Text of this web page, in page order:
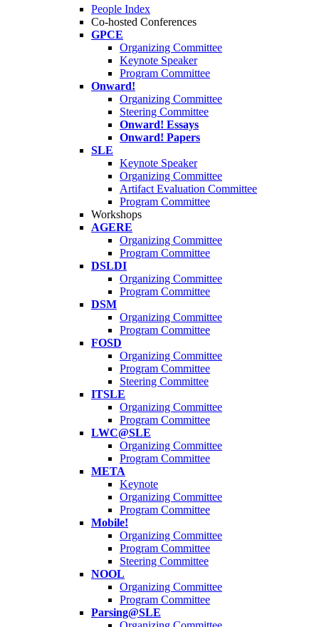
People Index
Co-hosted Conferences
GPCE
Organizing Committee
Keynote Speaker
Program Committee
Onward!
Organizing Committee
Steering Committee
Onward! Essays
Onward! Papers
SLE
Keynote Speaker
Organizing Committee
Artifact Evaluation Committee
Program Committee
Workshops
AGERE
Organizing Committee
Program Committee
DSLDI
Organizing Committee
Program Committee
DSM
Organizing Committee
Program Committee
FOSD
Organizing Committee
Program Committee
Steering Committee
ITSLE
Organizing Committee
Program Committee
LWC@SLE
Organizing Committee
Program Committee
META
Keynote
Organizing Committee
Program Committee
Mobile!
Organizing Committee
Program Committee
Steering Committee
NOOL
Organizing Committee
Program Committee
Parsing@SLE